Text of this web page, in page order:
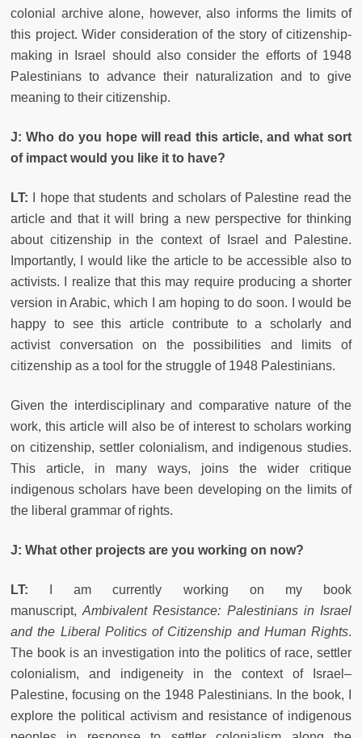
colonial archive alone, however, also informs the limits of
this project. Wider consideration of the story of citizenship-
making in Israel should also consider the efforts of 1948
Palestinians to advance their naturalization and to give
meaning to their citizenship.
J: Who do you hope will read this article, and what sort
of impact would you like it to have?
LT: I hope that students and scholars of Palestine read the
article and that it will bring a new perspective for thinking
about citizenship in the context of Israel and Palestine.
Importantly, I would like the article to be accessible also to
activists. I realize that this may require producing a shorter
version in Arabic, which I am hoping to do soon. I would be
happy to see this article contribute to a scholarly and
activist conversation on the possibilities and limits of
citizenship as a tool for the struggle of 1948 Palestinians.
Given the interdisciplinary and comparative nature of the
work, this article will also be of interest to scholars working
on citizenship, settler colonialism, and indigenous studies.
This article, in many ways, joins the wider critique
indigenous scholars have been developing on the limits of
the liberal grammar of rights.
J: What other projects are you working on now?
LT: I am currently working on my book
manuscript,Ambivalent Resistance: Palestinians in Israel
and the Liberal Politics of Citizenship and Human Rights.
The book is an investigation into the politics of race, settler
colonialism, and indigeneity in the context of Israel–
Palestine, focusing on the 1948 Palestinians. In the book, I
explore the political activism and resistance of indigenous